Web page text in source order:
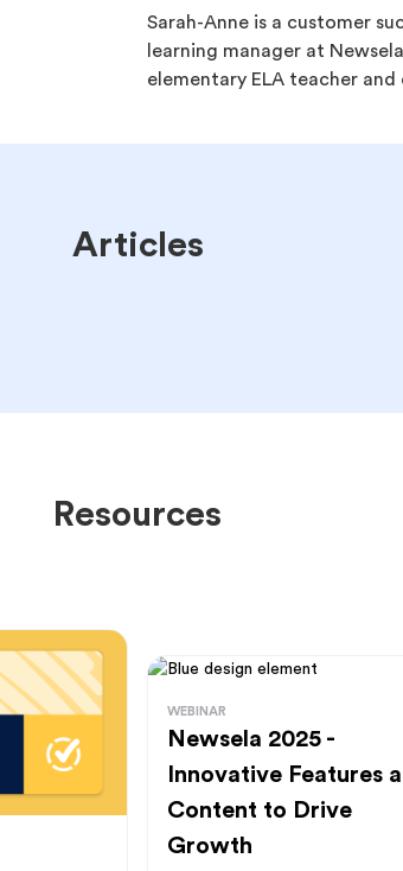
Sarah-Anne is a customer
learning manager at
elementary ELA teacher
Articles
Resources
WEBINAR
Newsela 2025 -
Innovative Features
Content to Drive
Growth